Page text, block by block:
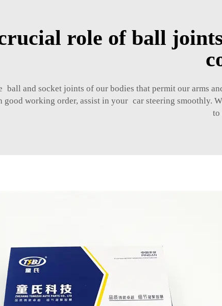
role of ball
ball and socket joints of our bodies that permit our arms
working order, assist in your car steering smoothly.
to